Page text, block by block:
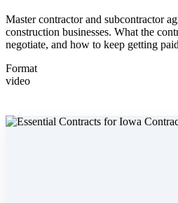
Master contractor and subcontractor
construction businesses. What the
negotiate, and how to keep getting
Format
video